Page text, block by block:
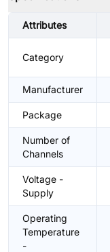
Attributes
Category
Manufacturer
Package
Number of
Channels
Voltage -
Supply
Operating
Temperature
-